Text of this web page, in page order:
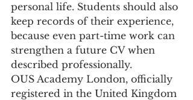
personal life. Students should also
keep records of their experience,
because even part-time work can
strengthen a future CV when
described professionally.
OUS Academy London, officially
registered in the United Kingdom